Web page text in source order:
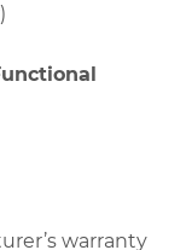
warranty